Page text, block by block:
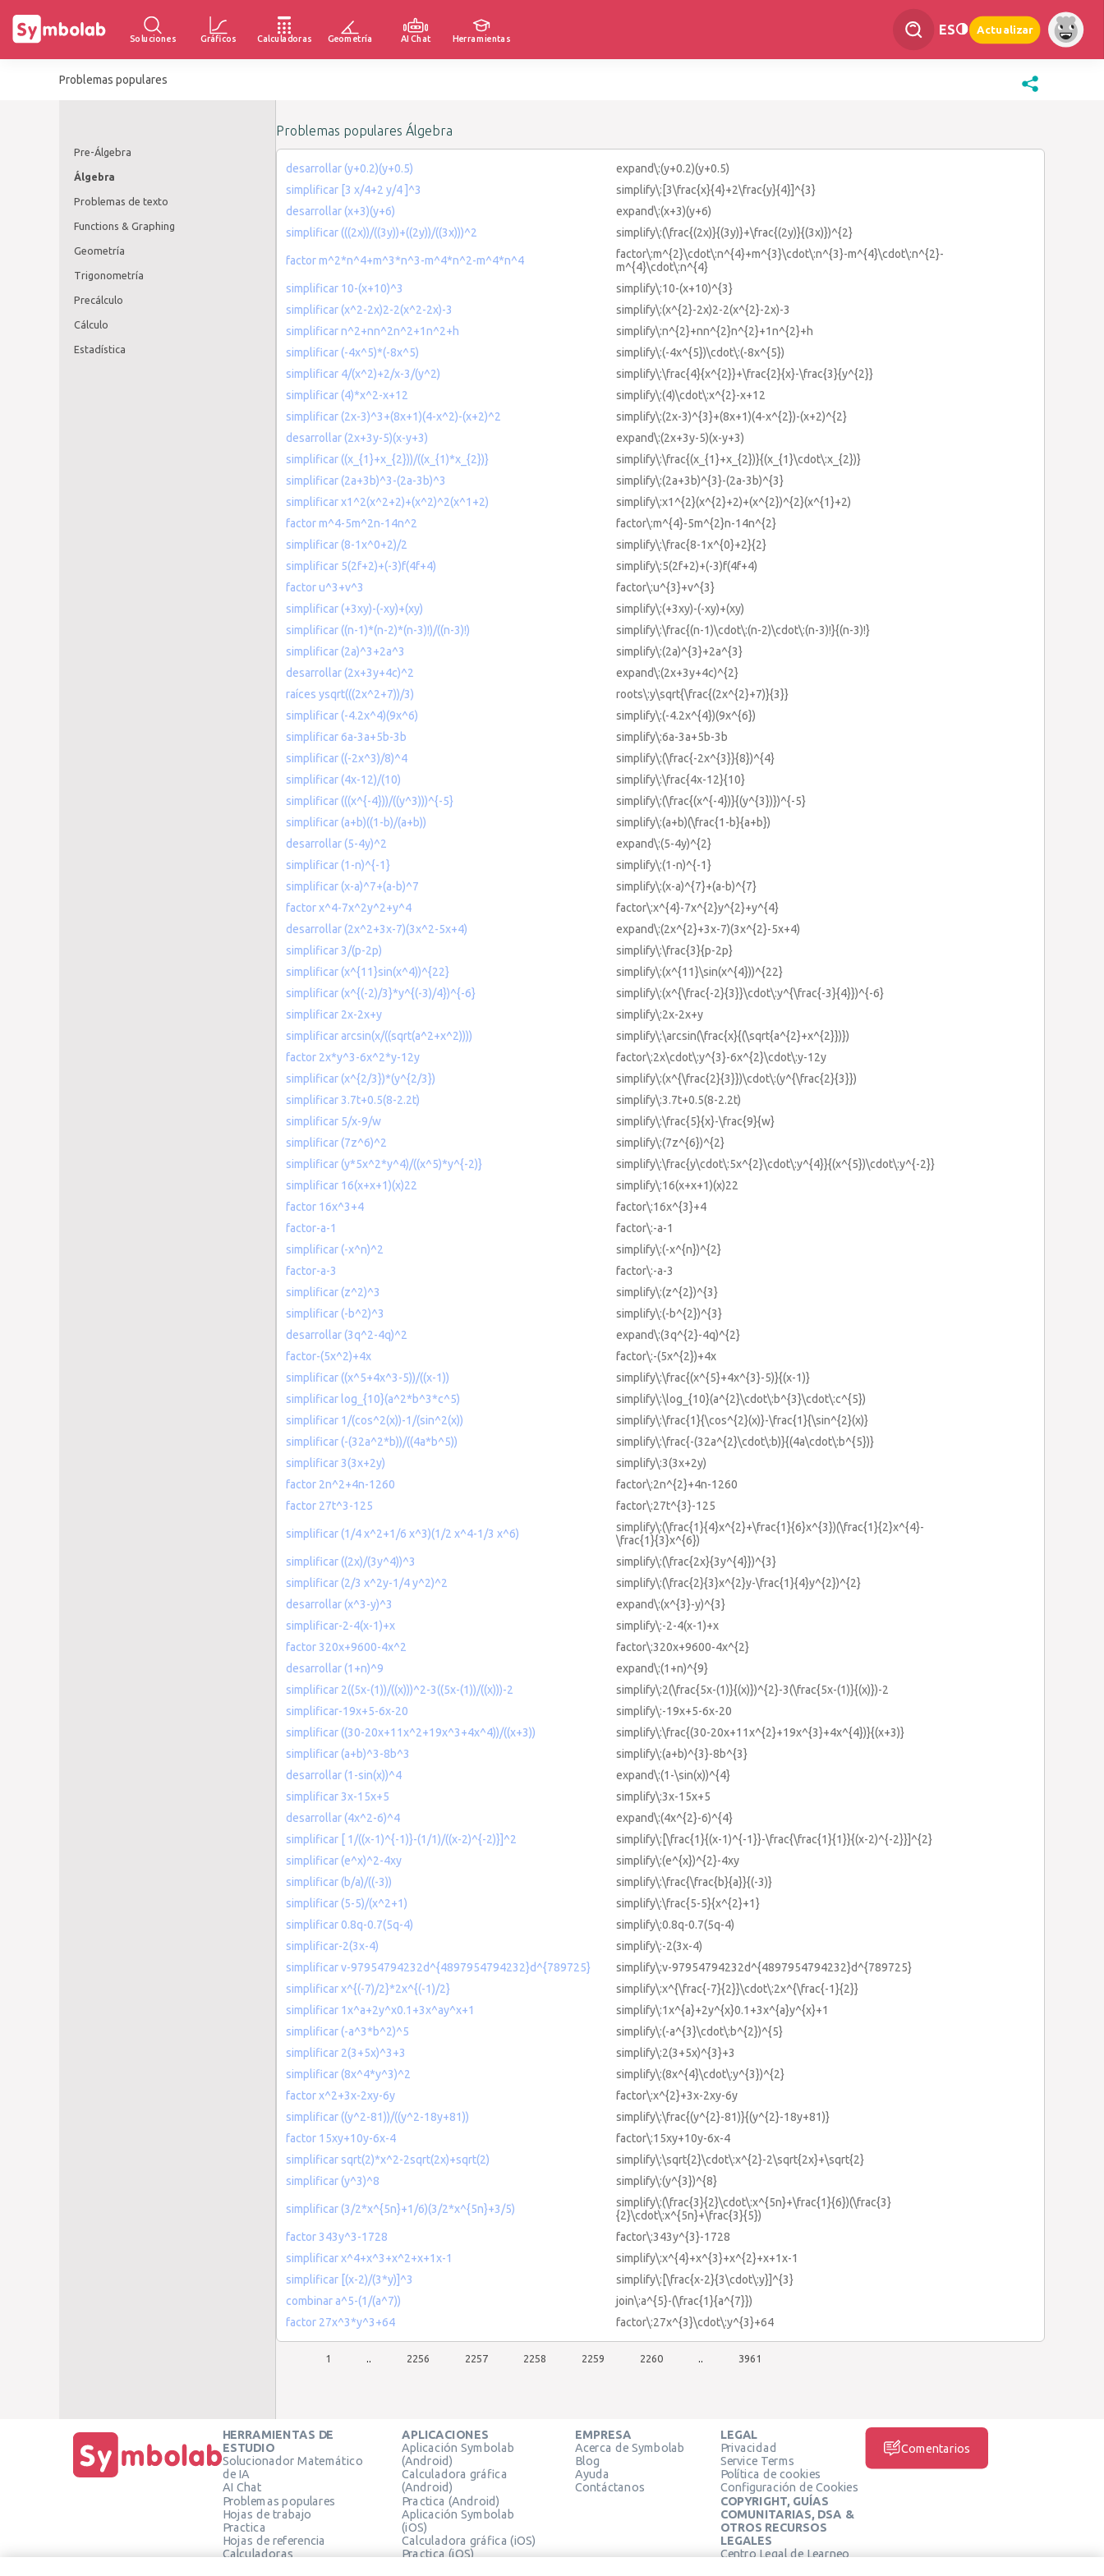
Soluciones Gráficos Calculadoras Geometría AI Chat Herramientas
ES Actualizar
Problemas populares
Pre-Álgebra
Álgebra
Problemas de texto
Functions & Graphing
Geometría
Trigonometría
Precálculo
Cálculo
Estadística
Problemas populares Álgebra
desarrollar (y+0.2)(y+0.5)
expand\:(y+0.2)(y+0.5)
simplificar [3 x/4+2 y/4 ]^3
simplify\:[3\frac{x}{4}+2\frac{y}{4}]^{3}
desarrollar (x+3)(y+6)
expand\:(x+3)(y+6)
simplificar (((2x))/((3y))+((2y))/((3x)))^2
simplify\:(\frac{(2x)}{(3y)}+\frac{(2y)}{(3x)})^{2}
factor m^2*n^4+m^3*n^3-m^4*n^2-m^4*n^4
factor\:m^{2}\cdot\:n^{4}+m^{3}\cdot\:n^{3}-m^{4}\cdot\:n^{2}-
m^{4}\cdot\:n^{4}
simplificar 10-(x+10)^3
simplify\:10-(x+10)^{3}
simplificar (x^2-2x)2-2(x^2-2x)-3
simplify\:(x^{2}-2x)2-2(x^{2}-2x)-3
simplificar n^2+nn^2n^2+1n^2+h
simplify\:n^{2}+nn^{2}n^{2}+1n^{2}+h
simplificar (-4x^5)*(-8x^5)
simplify\:(-4x^{5})\cdot\:(-8x^{5})
simplificar 4/(x^2)+2/x-3/(y^2)
simplify\:\frac{4}{x^{2}}+\frac{2}{x}-\frac{3}{y^{2}}
simplificar (4)*x^2-x+12
simplify\:(4)\cdot\:x^{2}-x+12
simplificar (2x-3)^3+(8x+1)(4-x^2)-(x+2)^2
simplify\:(2x-3)^{3}+(8x+1)(4-x^{2})-(x+2)^{2}
desarrollar (2x+3y-5)(x-y+3)
expand\:(2x+3y-5)(x-y+3)
simplificar ((x_{1}+x_{2}))/((x_{1)*x_{2})}
simplify\:\frac{(x_{1}+x_{2})}{(x_{1}\cdot\:x_{2})}
simplificar (2a+3b)^3-(2a-3b)^3
simplify\:(2a+3b)^{3}-(2a-3b)^{3}
simplificar x1^2(x^2+2)+(x^2)^2(x^1+2)
simplify\:x1^{2}(x^{2}+2)+(x^{2})^{2}(x^{1}+2)
factor m^4-5m^2n-14n^2
factor\:m^{4}-5m^{2}n-14n^{2}
simplificar (8-1x^0+2)/2
simplify\:\frac{8-1x^{0}+2}{2}
simplificar 5(2f+2)+(-3)f(4f+4)
simplify\:5(2f+2)+(-3)f(4f+4)
factor u^3+v^3
factor\:u^{3}+v^{3}
simplificar (+3xy)-(-xy)+(xy)
simplify\:(+3xy)-(-xy)+(xy)
simplificar ((n-1)*(n-2)*(n-3)!)/((n-3)!)
simplify\:\frac{(n-1)\cdot\:(n-2)\cdot\:(n-3)!}{(n-3)!}
simplificar (2a)^3+2a^3
simplify\:(2a)^{3}+2a^{3}
desarrollar (2x+3y+4c)^2
expand\:(2x+3y+4c)^{2}
raíces ysqrt(((2x^2+7))/3)
roots\:y\sqrt{\frac{(2x^{2}+7)}{3}}
simplificar (-4.2x^4)(9x^6)
simplify\:(-4.2x^{4})(9x^{6})
simplificar 6a-3a+5b-3b
simplify\:6a-3a+5b-3b
simplificar ((-2x^3)/8)^4
simplify\:(\frac{-2x^{3}}{8})^{4}
simplificar (4x-12)/(10)
simplify\:\frac{4x-12}{10}
simplificar (((x^{-4}))/((y^3)))^{-5}
simplify\:(\frac{(x^{-4})}{(y^{3})})^{-5}
simplificar (a+b)((1-b)/(a+b))
simplify\:(a+b)(\frac{1-b}{a+b})
desarrollar (5-4y)^2
expand\:(5-4y)^{2}
simplificar (1-n)^{-1}
simplify\:(1-n)^{-1}
simplificar (x-a)^7+(a-b)^7
simplify\:(x-a)^{7}+(a-b)^{7}
factor x^4-7x^2y^2+y^4
factor\:x^{4}-7x^{2}y^{2}+y^{4}
desarrollar (2x^2+3x-7)(3x^2-5x+4)
expand\:(2x^{2}+3x-7)(3x^{2}-5x+4)
simplificar 3/(p-2p)
simplify\:\frac{3}{p-2p}
simplificar (x^{11}sin(x^4))^{22}
simplify\:(x^{11}\sin(x^{4}))^{22}
simplificar (x^{(-2)/3}*y^{(-3)/4})^{-6}
simplify\:(x^{\frac{-2}{3}}\cdot\:y^{\frac{-3}{4}})^{-6}
simplificar 2x-2x+y
simplify\:2x-2x+y
simplificar arcsin(x/((sqrt(a^2+x^2))))
simplify\:\arcsin(\frac{x}{(\sqrt{a^{2}+x^{2}})})
factor 2x*y^3-6x^2*y-12y
factor\:2x\cdot\:y^{3}-6x^{2}\cdot\:y-12y
simplificar (x^{2/3})*(y^{2/3})
simplify\:(x^{\frac{2}{3}})\cdot\:(y^{\frac{2}{3}})
simplificar 3.7t+0.5(8-2.2t)
simplify\:3.7t+0.5(8-2.2t)
simplificar 5/x-9/w
simplify\:\frac{5}{x}-\frac{9}{w}
simplificar (7z^6)^2
simplify\:(7z^{6})^{2}
simplificar (y*5x^2*y^4)/((x^5)*y^{-2)}
simplify\:\frac{y\cdot\:5x^{2}\cdot\:y^{4}}{(x^{5})\cdot\:y^{-2}}
simplificar 16(x+x+1)(x)22
simplify\:16(x+x+1)(x)22
factor 16x^3+4
factor\:16x^{3}+4
factor-a-1
factor\:-a-1
simplificar (-x^n)^2
simplify\:(-x^{n})^{2}
factor-a-3
factor\:-a-3
simplificar (z^2)^3
simplify\:(z^{2})^{3}
simplificar (-b^2)^3
simplify\:(-b^{2})^{3}
desarrollar (3q^2-4q)^2
expand\:(3q^{2}-4q)^{2}
factor-(5x^2)+4x
factor\:-(5x^{2})+4x
simplificar ((x^5+4x^3-5))/((x-1))
simplify\:\frac{(x^{5}+4x^{3}-5)}{(x-1)}
simplificar log_{10}(a^2*b^3*c^5)
simplify\:\log_{10}(a^{2}\cdot\:b^{3}\cdot\:c^{5})
simplificar 1/(cos^2(x))-1/(sin^2(x))
simplify\:\frac{1}{\cos^{2}(x)}-\frac{1}{\sin^{2}(x)}
simplificar (-(32a^2*b))/((4a*b^5))
simplify\:\frac{-(32a^{2}\cdot\:b)}{(4a\cdot\:b^{5})}
simplificar 3(3x+2y)
simplify\:3(3x+2y)
factor 2n^2+4n-1260
factor\:2n^{2}+4n-1260
factor 27t^3-125
factor\:27t^{3}-125
simplificar (1/4 x^2+1/6 x^3)(1/2 x^4-1/3 x^6)
simplify\:(\frac{1}{4}x^{2}+\frac{1}{6}x^{3})(\frac{1}{2}x^{4}-
\frac{1}{3}x^{6})
simplificar ((2x)/(3y^4))^3
simplify\:(\frac{2x}{3y^{4}})^{3}
simplificar (2/3 x^2y-1/4 y^2)^2
simplify\:(\frac{2}{3}x^{2}y-\frac{1}{4}y^{2})^{2}
desarrollar (x^3-y)^3
expand\:(x^{3}-y)^{3}
simplificar-2-4(x-1)+x
simplify\:-2-4(x-1)+x
factor 320x+9600-4x^2
factor\:320x+9600-4x^{2}
desarrollar (1+n)^9
expand\:(1+n)^{9}
simplificar 2((5x-(1))/((x)))^2-3((5x-(1))/((x)))-2
simplify\:2(\frac{5x-(1)}{(x)})^{2}-3(\frac{5x-(1)}{(x)})-2
simplificar-19x+5-6x-20
simplify\:-19x+5-6x-20
simplificar ((30-20x+11x^2+19x^3+4x^4))/((x+3))
simplify\:\frac{(30-20x+11x^{2}+19x^{3}+4x^{4})}{(x+3)}
simplificar (a+b)^3-8b^3
simplify\:(a+b)^{3}-8b^{3}
desarrollar (1-sin(x))^4
expand\:(1-\sin(x))^{4}
simplificar 3x-15x+5
simplify\:3x-15x+5
desarrollar (4x^2-6)^4
expand\:(4x^{2}-6)^{4}
simplificar [ 1/((x-1)^{-1)}-(1/1)/((x-2)^{-2)}]^2
simplify\:[\frac{1}{(x-1)^{-1}}-\frac{\frac{1}{1}}{(x-2)^{-2}}]^{2}
simplificar (e^x)^2-4xy
simplify\:(e^{x})^{2}-4xy
simplificar (b/a)/((-3))
simplify\:\frac{\frac{b}{a}}{(-3)}
simplificar (5-5)/(x^2+1)
simplify\:\frac{5-5}{x^{2}+1}
simplificar 0.8q-0.7(5q-4)
simplify\:0.8q-0.7(5q-4)
simplificar-2(3x-4)
simplify\:-2(3x-4)
simplificar v-97954794232d^{4897954794232}d^{789725}
simplify\:v-97954794232d^{4897954794232}d^{789725}
simplificar x^{(-7)/2}*2x^{(-1)/2}
simplify\:x^{\frac{-7}{2}}\cdot\:2x^{\frac{-1}{2}}
simplificar 1x^a+2y^x0.1+3x^ay^x+1
simplify\:1x^{a}+2y^{x}0.1+3x^{a}y^{x}+1
simplificar (-a^3*b^2)^5
simplify\:(-a^{3}\cdot\:b^{2})^{5}
simplificar 2(3+5x)^3+3
simplify\:2(3+5x)^{3}+3
simplificar (8x^4*y^3)^2
simplify\:(8x^{4}\cdot\:y^{3})^{2}
factor x^2+3x-2xy-6y
factor\:x^{2}+3x-2xy-6y
simplificar ((y^2-81))/((y^2-18y+81))
simplify\:\frac{(y^{2}-81)}{(y^{2}-18y+81)}
factor 15xy+10y-6x-4
factor\:15xy+10y-6x-4
simplificar sqrt(2)*x^2-2sqrt(2x)+sqrt(2)
simplify\:\sqrt{2}\cdot\:x^{2}-2\sqrt{2x}+\sqrt{2}
simplificar (y^3)^8
simplify\:(y^{3})^{8}
simplificar (3/2*x^{5n}+1/6)(3/2*x^{5n}+3/5)
simplify\:(\frac{3}{2}\cdot\:x^{5n}+\frac{1}{6})(\frac{3}
{2}\cdot\:x^{5n}+\frac{3}{5})
factor 343y^3-1728
factor\:343y^{3}-1728
simplificar x^4+x^3+x^2+x+1x-1
simplify\:x^{4}+x^{3}+x^{2}+x+1x-1
simplificar [(x-2)/(3*y)]^3
simplify\:[\frac{x-2}{3\cdot\:y}]^{3}
combinar a^5-(1/(a^7))
join\:a^{5}-(\frac{1}{a^{7}})
factor 27x^3*y^3+64
factor\:27x^{3}\cdot\:y^{3}+64
1 2256 2257 2258 2259 2260 3961
HERRAMIENTAS DE
ESTUDIO
Solucionador Matemático
de IA
AI Chat
Problemas populares
Hojas de trabajo
Practica
Hojas de referencia
Calculadoras
APLICACIONES
Aplicación Symbolab
(Android)
Calculadora gráfica
(Android)
Practica (Android)
Aplicación Symbolab
(iOS)
Calculadora gráfica (iOS)
Practica (iOS)
EMPRESA
Acerca de Symbolab
Blog
Ayuda
Contáctanos
LEGAL
Privacidad
Service Terms
Política de cookies
Configuración de Cookies
COPYRIGHT, GUÍAS
COMUNITARIAS, DSA &
OTROS RECURSOS
LEGALES
Centro Legal de Learneo
Comentarios